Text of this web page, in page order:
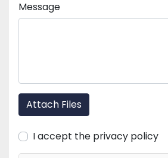
Message
Attach Files
I accept the privacy policy